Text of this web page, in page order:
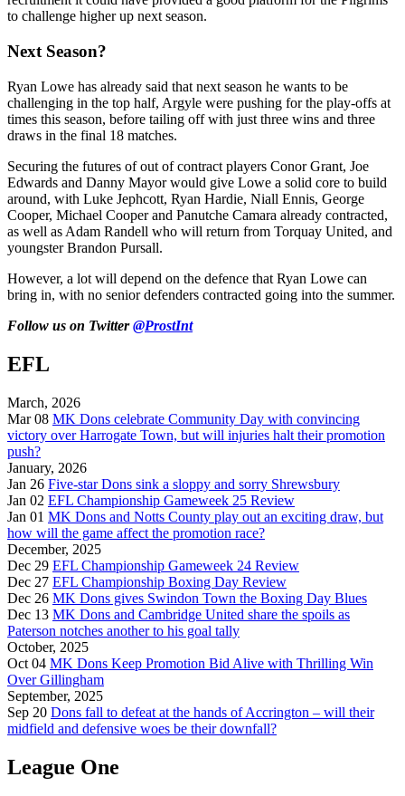
to challenge higher up next season.
Next Season?
Ryan Lowe has already said that next season he wants to be
challenging in the top half, Argyle were pushing for the play-offs at
times this season, before tailing off with just three wins and three
draws in the final 18 matches.
Securing the futures of out of contract players Conor Grant, Joe
Edwards and Danny Mayor would give Lowe a solid core to build
around, with Luke Jephcott, Ryan Hardie, Niall Ennis, George
Cooper, Michael Cooper and Panutche Camara already contracted,
as well as Adam Randell who will return from Torquay United, and
youngster Brandon Pursall.
However, a lot will depend on the defence that Ryan Lowe can
bring in, with no senior defenders contracted going into the summer.
Follow us on Twitter@ProstInt
EFL
March, 2026
Mar 08 MK Dons celebrate Community Day with convincing
victory over Harrogate Town, but will injuries halt their promotion
push?
January, 2026
Jan 26 Five-star Dons sink a sloppy and sorry Shrewsbury
Jan 02 EFL Championship Gameweek 25 Review
Jan 01 MK Dons and Notts County play out an exciting draw, but
how will the game affect the promotion race?
December, 2025
Dec 29 EFL Championship Gameweek 24 Review
Dec 27 EFL Championship Boxing Day Review
Dec 26 MK Dons gives Swindon Town the Boxing Day Blues
Dec 13 MK Dons and Cambridge United share the spoils as
Paterson notches another to his goal tally
October, 2025
Oct 04 MK Dons Keep Promotion Bid Alive with Thrilling Win
Over Gillingham
September, 2025
Sep 20 Dons fall to defeat at the hands of Accrington – will their
midfield and defensive woes be their downfall?
League One